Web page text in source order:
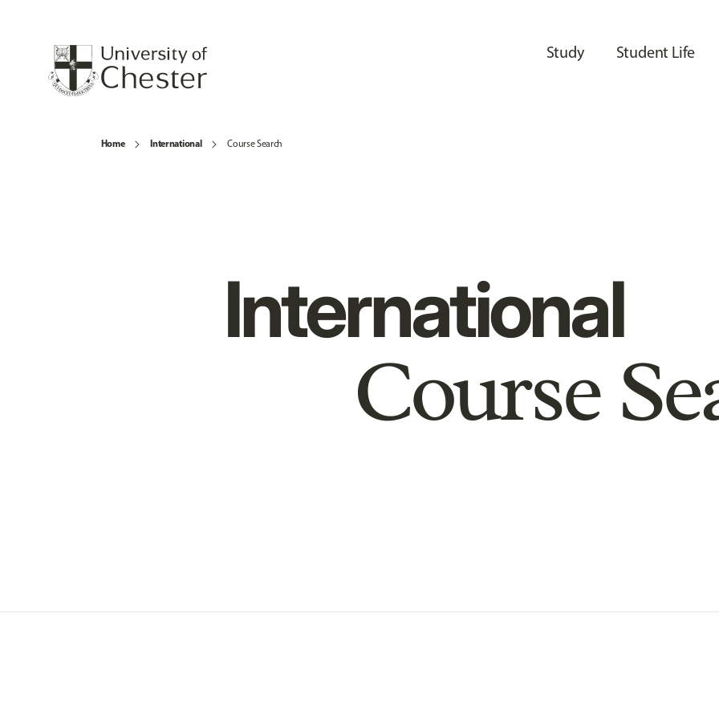
Study Student Life
Home International Course Search
International
Course